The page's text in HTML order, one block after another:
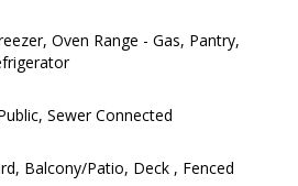
Oven Range - Gas, Pantry,
Sewer Connected
Balcony/Patio, Deck , Fenced